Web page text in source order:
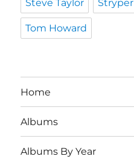
Steve Taylor Stryper
Tom Howard
Home
Albums
Albums By Year